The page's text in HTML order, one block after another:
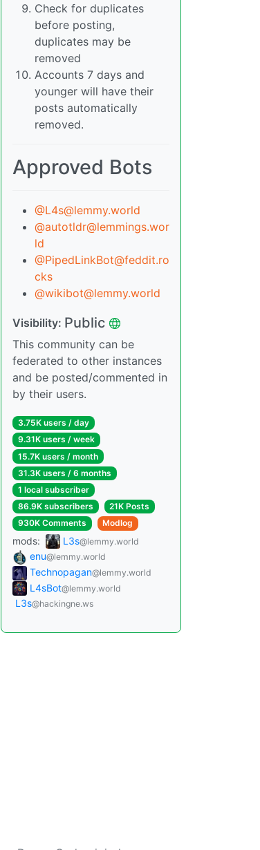
Check for duplicates
before posting,
duplicates may be
removed
Accounts 7 days and
younger will have their
posts automatically
removed.
Approved Bots
@L4s@lemmy.world
@autotldr@lemmings.wor
ld
@PipedLinkBot@feddit.ro
cks
@wikibot@lemmy.world
Visibility: Public
This community can be
federated to other instances
and be posted/commented in
by their users.
3.75K users / day
9.31K users / week
15.7K users / month
31.3K users / 6 months
1 local subscriber
86.9K subscribers
21K Posts
930K Comments
Modlog
mods: L3s@lemmy.world
enu@lemmy.world
Technopagan@lemmy.world
L4sBot@lemmy.world
L3s@hackingne.ws